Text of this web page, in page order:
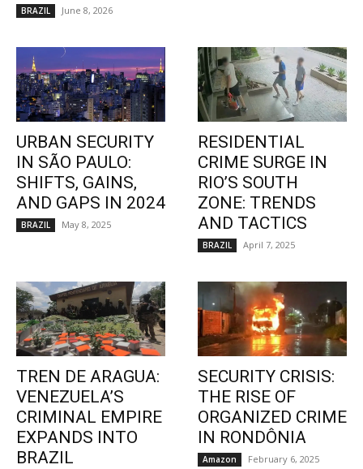
BRAZIL June 8, 2026
URBAN SECURITY
IN SÃO PAULO:
SHIFTS, GAINS,
AND GAPS IN 2024
BRAZIL May 8, 2025
RESIDENTIAL
CRIME SURGE IN
RIO’S SOUTH
ZONE: TRENDS
AND TACTICS
BRAZIL April 7, 2025
TREN DE ARAGUA:
VENEZUELA’S
CRIMINAL EMPIRE
EXPANDS INTO
BRAZIL
SECURITY CRISIS:
THE RISE OF
ORGANIZED CRIME
IN RONDÔNIA
Amazon February 6, 2025